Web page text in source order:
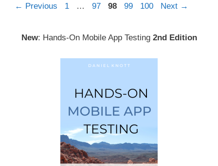
Post
← Previous Page
1 … Page
97 Page
98 Page
99 Page
100 Next →
New: Hands-On Mobile App Testing 2nd Edition